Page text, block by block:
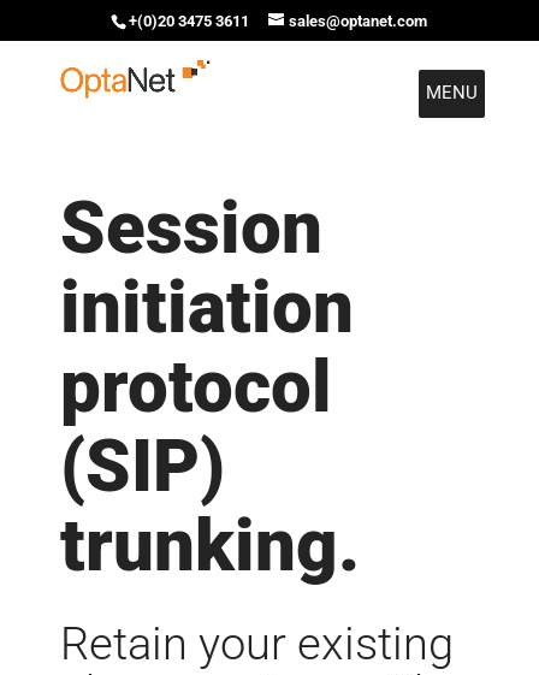
+(0)20 3475 3611 sales@optanet.com
MENU
Session
initiation
protocol
(SIP)
trunking.
Retain your existing